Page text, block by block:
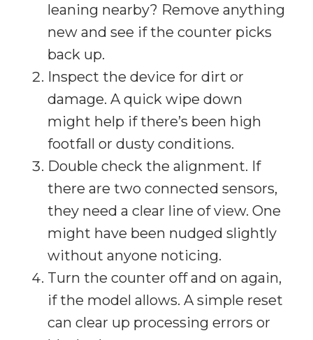
leaning nearby? Remove anything
new and see if the counter picks
back up.
Inspect the device for dirt or
damage. A quick wipe down
might help if there’s been high
footfall or dusty conditions.
Double check the alignment. If
there are two connected sensors,
they need a clear line of view. One
might have been nudged slightly
without anyone noticing.
Turn the counter off and on again,
if the model allows. A simple reset
can clear up processing errors or